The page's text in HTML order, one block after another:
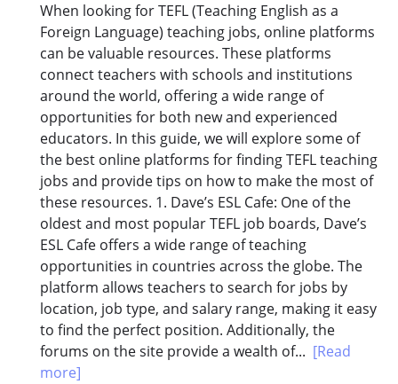
When looking for TEFL (Teaching English as a
Foreign Language) teaching jobs, online platforms
can be valuable resources. These platforms
connect teachers with schools and institutions
around the world, offering a wide range of
opportunities for both new and experienced
educators. In this guide, we will explore some of
the best online platforms for finding TEFL teaching
jobs and provide tips on how to make the most of
these resources. 1. Dave’s ESL Cafe: One of the
oldest and most popular TEFL job boards, Dave’s
ESL Cafe offers a wide range of teaching
opportunities in countries across the globe. The
platform allows teachers to search for jobs by
location, job type, and salary range, making it easy
to find the perfect position. Additionally, the
forums on the site provide a wealth of... [Read
more]